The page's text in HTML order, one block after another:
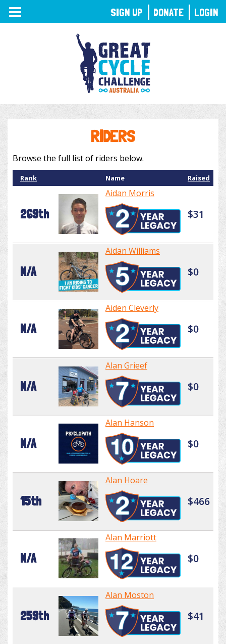
TOGGLE
NAVIGATION
RIDERS
Browse the full list of riders below.
Rank Name Raised
269th
Aidan Morris
$31
N/A
Aidan Williams
$0
N/A
Aiden Cleverly
$0
N/A
Alan Grieef
$0
N/A
Alan Hanson
$0
15th
Alan Hoare
$466
N/A
Alan Marriott
$0
259th
Alan Moston
$41
SIGN UP DONATE LOGIN